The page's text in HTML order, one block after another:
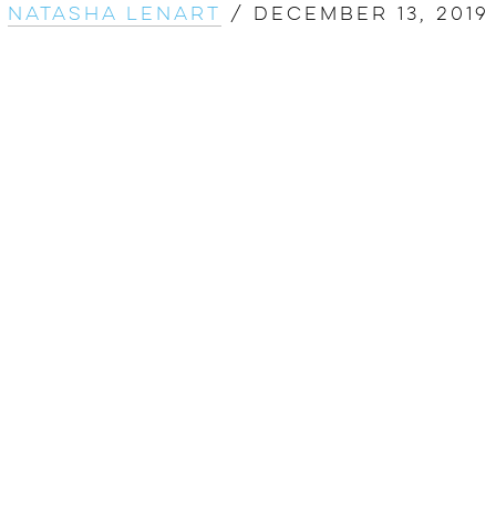
Natasha Lenart / December 13, 2019